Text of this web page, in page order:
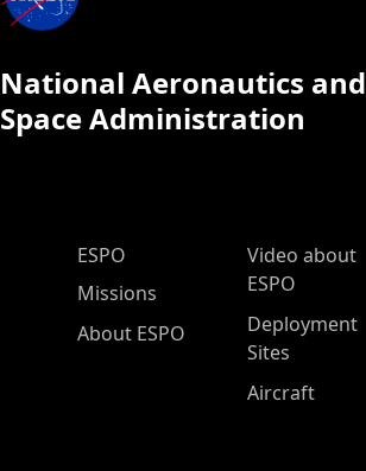
National Aeronautics and
Space Administration
ESPO Main Menu
ESPO
Missions
About ESPO
Video about
ESPO
Deployment
Sites
Aircraft